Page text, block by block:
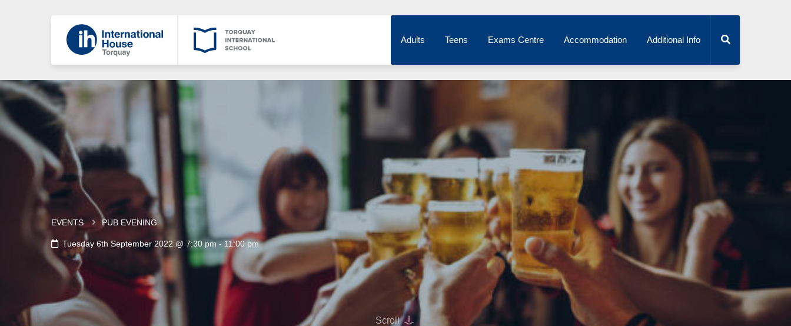
Adults Teens Exams Centre Accommodation Additional Info
EVENTS PUB EVENING
Tuesday 6th September 2022 @ 7:30 pm-11:00 pm
Scroll